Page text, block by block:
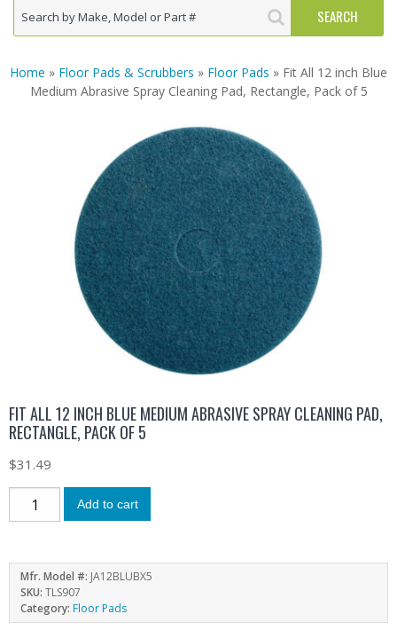
Home » Floor Pads & Scrubbers » Floor Pads » Fit All 12 inch Blue
Medium Abrasive Spray Cleaning Pad, Rectangle, Pack of 5
FIT ALL 12 INCH BLUE MEDIUM ABRASIVE SPRAY CLEANING PAD,
RECTANGLE, PACK OF 5
$31.49
Add to cart
Mfr. Model #: JA12BLUBX5
SKU: TLS907
Category: Floor Pads